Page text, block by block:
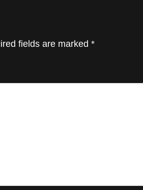
fields are marked *